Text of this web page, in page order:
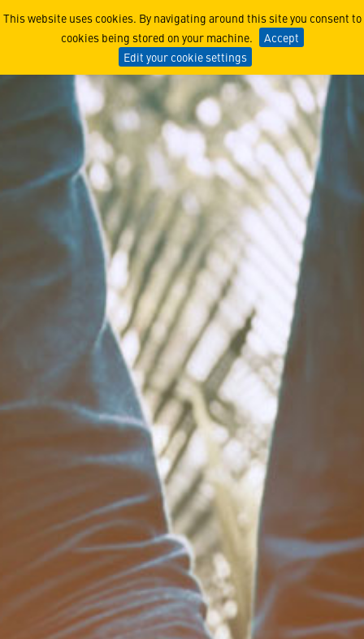
This website uses cookies. By navigating around this site you consent to
cookies being stored on your machine.
Accept
Edit your cookie settings
Doing Business